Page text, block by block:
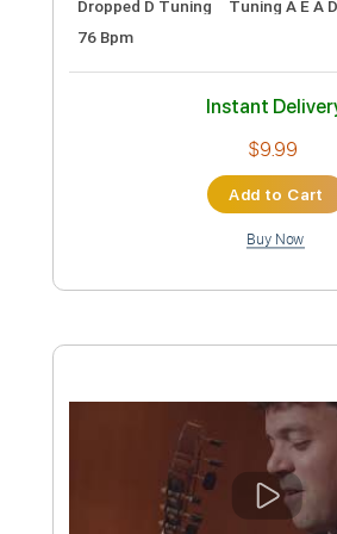
Blake Shelton - Hell
Adkins) [Official Music
Transcribed by:Anthonblu
Custom Transcription
Includes
Lead Tracks 🎸
Bass Tracks 🎸
Melody
Incl. Chords 🎼
Tablature
Inc. Chords
Standard Tuning